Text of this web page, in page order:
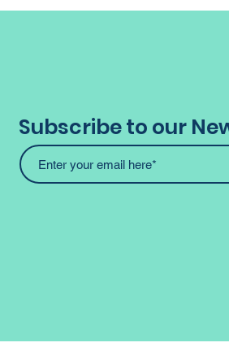
Subscribe to our